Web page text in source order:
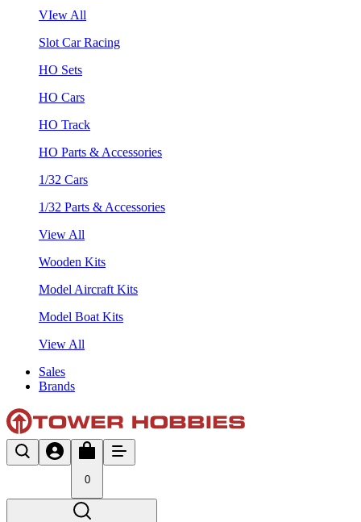
VIew All
Slot Car Racing
HO Sets
HO Cars
HO Track
HO Parts & Accessories
1/32 Cars
1/32 Parts & Accessories
View All
Wooden Kits
Model Aircraft Kits
Model Boat Kits
View All
Sales
Brands
0